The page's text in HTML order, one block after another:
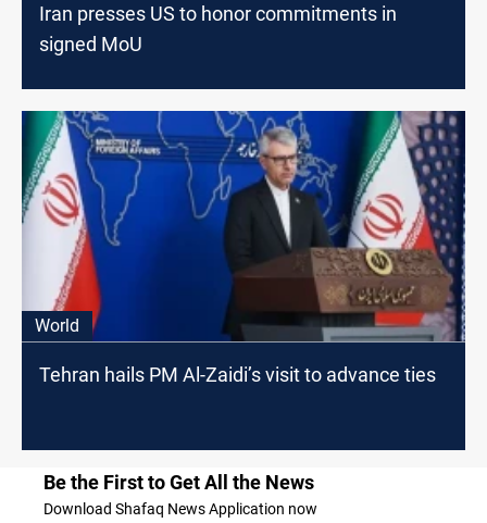
Iran presses US to honor commitments in
signed MoU
World
Tehran hails PM Al-Zaidi’s visit to advance ties
Be the First to Get All the News
Download Shafaq News Application now